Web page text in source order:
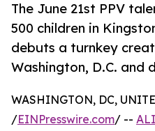
The June 21st PPV
500 children in
debuts a turnkey
Washington, D.C. and
WASHINGTON, DC,
/EINPresswire.com/ --